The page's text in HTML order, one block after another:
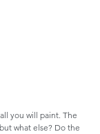
you will paint. The
what else? Do the